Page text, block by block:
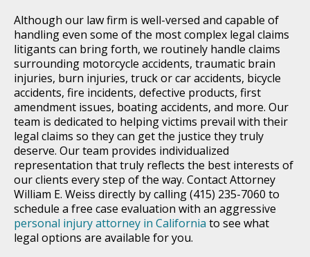
Although our law firm is well-versed and capable of
handling even some of the most complex legal claims
litigants can bring forth, we routinely handle claims
surrounding motorcycle accidents, traumatic brain
injuries, burn injuries, truck or car accidents, bicycle
accidents, fire incidents, defective products, first
amendment issues, boating accidents, and more. Our
team is dedicated to helping victims prevail with their
legal claims so they can get the justice they truly
deserve. Our team provides individualized
representation that truly reflects the best interests of
our clients every step of the way. Contact Attorney
William E. Weiss directly by calling (415) 235-7060 to
schedule a free case evaluation with an aggressive
personal injury attorney in California to see what
legal options are available for you.